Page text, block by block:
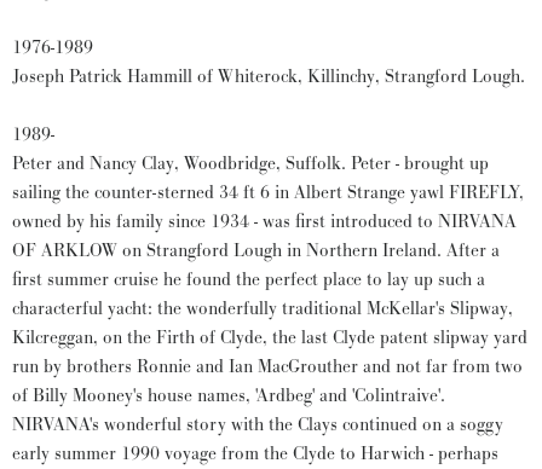
1976-1989
Joseph Patrick Hammill of Whiterock, Killinchy, Strangford Lough.
1989-
Peter and Nancy Clay, Woodbridge, Suffolk. Peter - brought up
sailing the counter-sterned 34 ft 6 in Albert Strange yawl FIREFLY,
owned by his family since 1934 - was first introduced to NIRVANA
OF ARKLOW on Strangford Lough in Northern Ireland. After a
first summer cruise he found the perfect place to lay up such a
characterful yacht: the wonderfully traditional McKellar's Slipway,
Kilcreggan, on the Firth of Clyde, the last Clyde patent slipway yard
run by brothers Ronnie and Ian MacGrouther and not far from two
of Billy Mooney's house names, 'Ardbeg' and 'Colintraive'.
NIRVANA's wonderful story with the Clays continued on a soggy
early summer 1990 voyage from the Clyde to Harwich - perhaps